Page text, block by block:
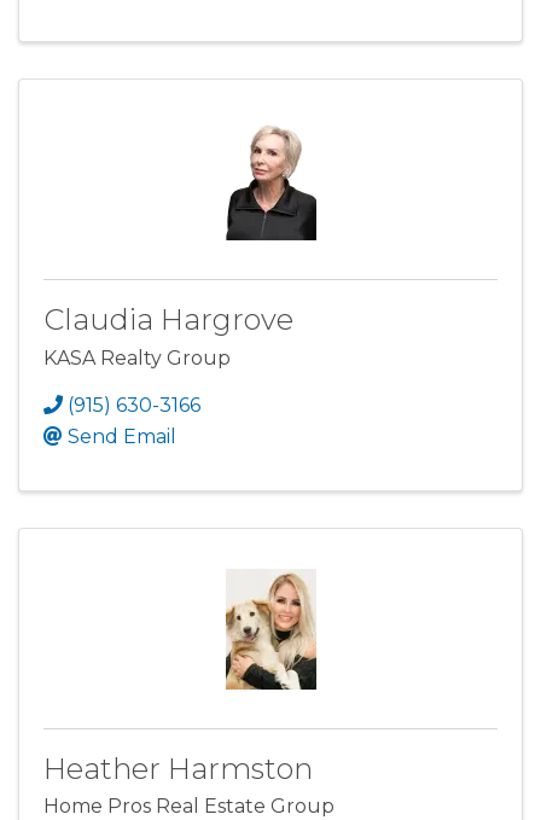
Claudia Hargrove
KASA Realty Group
(915) 630-3166
Send Email
Heather Harmston
Home Pros Real Estate Group